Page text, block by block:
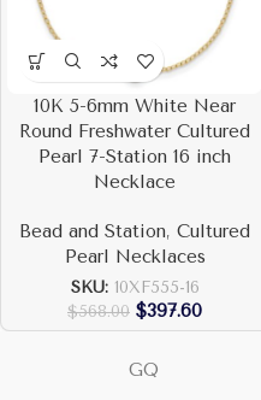
10K 5-6mm White Near
Round Freshwater Cultured
Pearl 7-Station 16 inch
Necklace
Bead and Station, Cultured
Pearl Necklaces
SKU: 10XF555-16
$568.00 $397.60
GQ